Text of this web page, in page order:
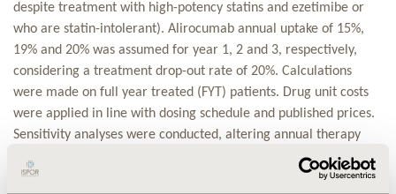
despite treatment with high-potency statins and ezetimibe or
who are statin-intolerant). Alirocumab annual uptake of 15%,
19% and 20% was assumed for year 1, 2 and 3, respectively,
considering a treatment drop-out rate of 20%. Calculations
were made on full year treated (FYT) patients. Drug unit costs
were applied in line with dosing schedule and published prices.
Sensitivity analyses were conducted, altering annual therapy
uptake (±20%), treatment drop-out rate (±10%) and drug price
(-5%,-10%).